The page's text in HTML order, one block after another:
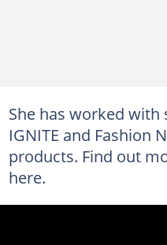
She has worked with
IGNITE and Fashion
products. Find out
here.